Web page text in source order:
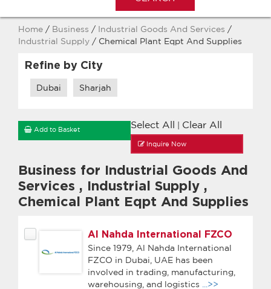
Home / Business / Industrial Goods And Services /
Industrial Supply / Chemical Plant Eqpt And Supplies
Refine by City
Dubai Sharjah
Select All Clear All
Add to Basket
Inquire Now
Business for Industrial Goods And
Services , Industrial Supply ,
Chemical Plant Eqpt And Supplies
Al Nahda International FZCO
Since 1979, Al Nahda International
FZCO in Dubai, UAE has been
involved in trading, manufacturing,
warehousing, and logistics
...>>